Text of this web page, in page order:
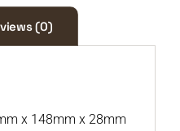
(0)
x 148mm x 28mm